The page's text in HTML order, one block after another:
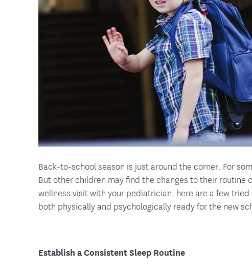
Food and Nutrition Resources
Medication
Back-to-school season is just around the corner. For
But other children may find the changes to their
wellness visit with your pediatrician, here are a few
both physically and psychologically ready for the new
Establish a Consistent Sleep Routine